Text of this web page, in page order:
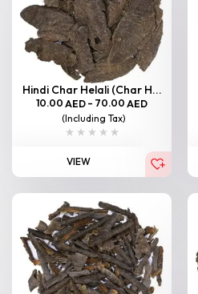
Hindi Char Helali (Char H...
10.00 AED – 70.00 AED
(Including Tax)
VIEW